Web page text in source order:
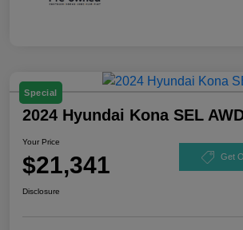
Special
2024 Hyundai Kona SEL
Your Price
$21,341 Get
Disclosure